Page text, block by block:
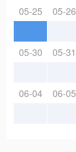
05-25 05-26
05-30 05-31
06-04 06-05